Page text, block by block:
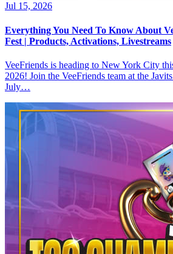
Jul 15, 2026
Everything You Need To Know About
Fest | Products, Activations, Livestreams
VeeFriends is heading to New York City
2026! Join the VeeFriends team at the
July…